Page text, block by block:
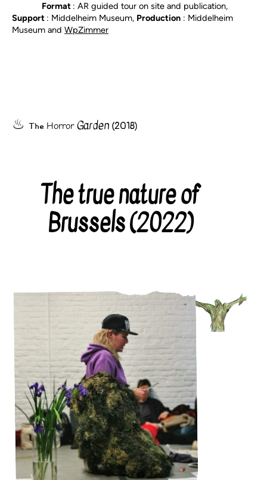
Format : AR guided tour on site and publication,
Support : Middelheim Museum, Production : Middelheim
Museum and WpZimmer
The Horror Garden (2018)
Categories
The true nature of
Brussels (2022)